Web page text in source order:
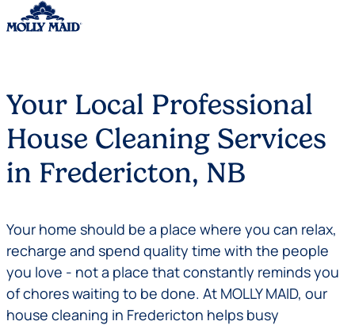
Your Local Professional
House Cleaning Services
in Fredericton, NB
Your home should be a place where you can relax,
recharge and spend quality time with the people
you love - not a place that constantly reminds you
of chores waiting to be done. At MOLLY MAID, our
house cleaning in Fredericton helps busy